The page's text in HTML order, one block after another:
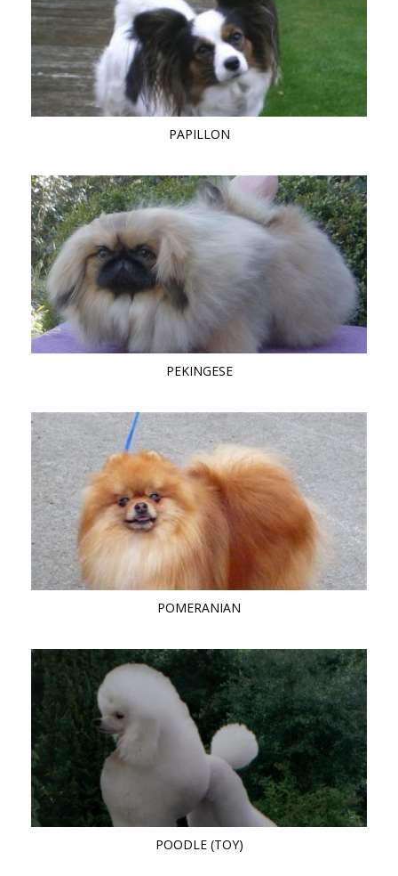
PAPILLON
PEKINGESE
POMERANIAN
POODLE (TOY)